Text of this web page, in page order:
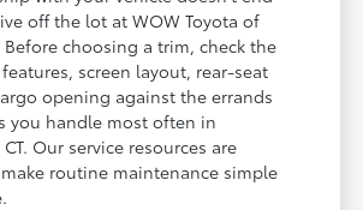
off the lot at WOW Toyota of
choosing a trim, check the
screen layout, rear-seat
opening against the errands
you handle most often in
Our service resources are
routine maintenance simple